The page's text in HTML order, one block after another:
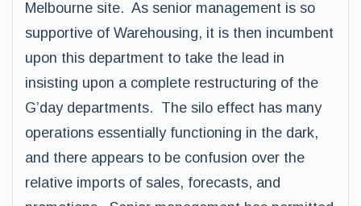
Melbourne site. As senior management is so
supportive of Warehousing, it is then incumbent
upon this department to take the lead in
insisting upon a complete restructuring of the
G’day departments. The silo effect has many
operations essentially functioning in the dark,
and there appears to be confusion over the
relative imports of sales, forecasts, and